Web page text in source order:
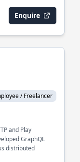
Enquire
/ Freelancer
and Play
GraphQL
distributed